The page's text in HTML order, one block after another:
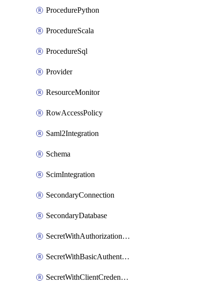
ProcedurePython
ProcedureScala
ProcedureSql
Provider
ResourceMonitor
RowAccessPolicy
Saml2Integration
Schema
ScimIntegration
SecondaryConnection
SecondaryDatabase
SecretWithAuthorizationCodeGrant
SecretWithBasicAuthentication
SecretWithClientCredentials